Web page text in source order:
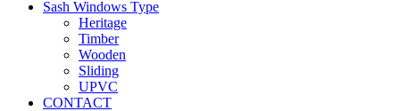
Sash Windows Type
Heritage
Timber
Wooden
Sliding
UPVC
CONTACT